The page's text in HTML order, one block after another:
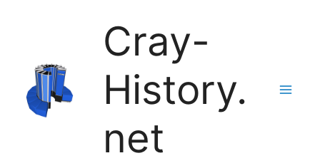
content
Cray-
History.
net